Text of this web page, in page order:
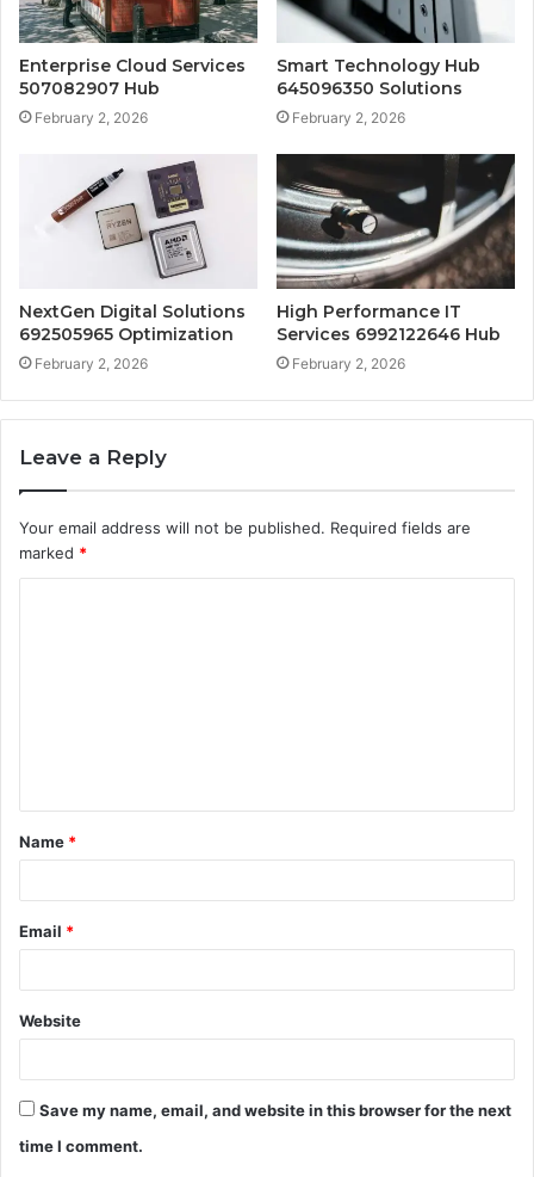
Enterprise Cloud Services
507082907 Hub
February 2, 2026
Smart Technology Hub
645096350 Solutions
February 2, 2026
NextGen Digital Solutions
692505965 Optimization
February 2, 2026
High Performance IT
Services 6992122646 Hub
February 2, 2026
Leave a Reply
Your email address will not be published. Required fields are
marked *
t
*
Name *
Email *
Website
Save my name, email, and website in this browser for the next
time I comment.